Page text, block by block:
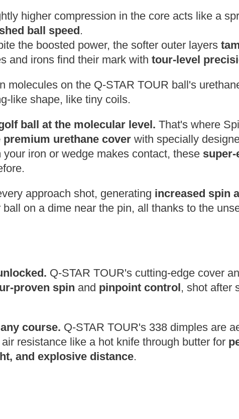
higher compression in the core acts like a
ball speed.
the boosted power, the softer outer layers
and irons find their mark withtour-level
molecules on the Q-STAR TOUR ball's
like shape, like tiny coils.
ball at the molecular level. That's where
premium urethane cover with specially
iron or wedge makes contact, these
approach shot, generating increased spin
on a dime near the pin, all thanks to the
Q-STAR TOUR's cutting-edge cover
proven spin and pinpoint control, shot after
course. Q-STAR TOUR's 338 dimples are
resistance like a hot knife through butter for
and explosive distance.